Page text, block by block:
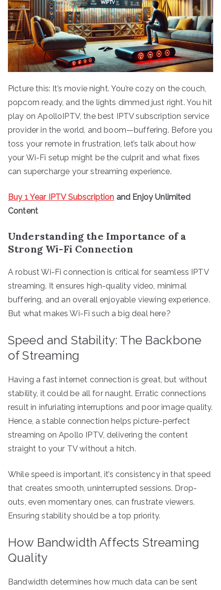
Picture this: It’s movie night. You’re cozy on the couch,
popcorn ready, and the lights dimmed just right. You hit
play on ApolloIPTV, the best IPTV subscription service
provider in the world, and boom—buffering. Before you
toss your remote in frustration, let’s talk about how
your Wi-Fi setup might be the culprit and what fixes
can supercharge your streaming experience.
Buy 1 Year IPTV Subscription and Enjoy Unlimited
Content
Understanding the Importance of a
Strong Wi-Fi Connection
A robust Wi-Fi connection is critical for seamless IPTV
streaming. It ensures high-quality video, minimal
buffering, and an overall enjoyable viewing experience.
But what makes Wi-Fi such a big deal here?
Speed and Stability: The Backbone
of Streaming
Having a fast internet connection is great, but without
stability, it could be all for naught. Erratic connections
result in infuriating interruptions and poor image quality.
Hence, a stable connection helps picture-perfect
streaming on Apollo IPTV, delivering the content
straight to your TV without a hitch.
While speed is important, it’s consistency in that speed
that creates smooth, uninterrupted sessions. Drop-
outs, even momentary ones, can frustrate viewers.
Ensuring stability should be a top priority.
How Bandwidth Affects Streaming
Quality
Bandwidth determines how much data can be sent